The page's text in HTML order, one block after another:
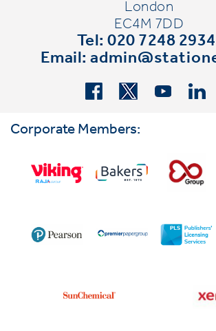
London
EC4M 7DD
Tel: 020 7248 2934
Email:
Corporate Members: